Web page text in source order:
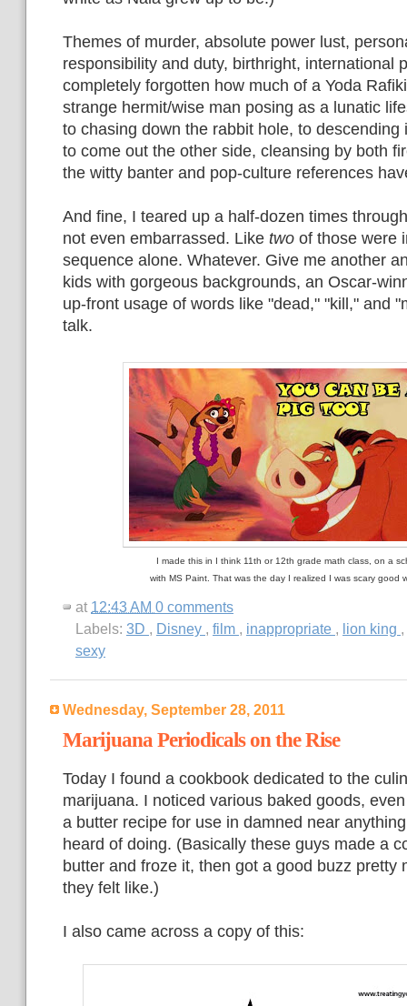
Themes of murder, absolute power lust,
responsibility and duty, birthright, international
completely forgotten how much of a Yoda
strange hermit/wise man posing as a lunatic
to chasing down the rabbit hole, to descending
to come out the other side, cleansing by both
the witty banter and pop-culture references
And fine, I teared up a half-dozen times
not even embarrassed. Like two of those were
sequence alone. Whatever. Give me another
kids with gorgeous backgrounds, an Oscar-
up-front usage of words like "dead," "kill," and
talk.
I made this in I think 11th or 12th grade math class, on a
with MS Paint. That was the day I realized I was scary good
at 12:43 AM 0 comments
Labels: 3D , Disney , film , inappropriate , lion king ,
sexy
Wednesday, September 28, 2011
Marijuana Periodicals on the Rise
Today I found a cookbook dedicated to the
marijuana. I noticed various baked goods,
a butter recipe for use in damned near
heard of doing. (Basically these guys made a
butter and froze it, then got a good buzz pretty
they felt like.)
I also came across a copy of this: